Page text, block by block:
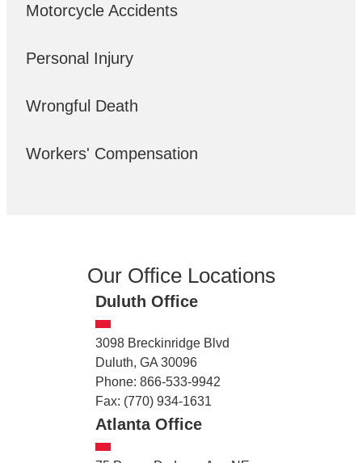
Motorcycle Accidents
Personal Injury
Wrongful Death
Workers' Compensation
Our Office Locations
Duluth Office
3098 Breckinridge Blvd
Duluth, GA 30096
Phone: 866-533-9942
Fax: (770) 934-1631
Atlanta Office